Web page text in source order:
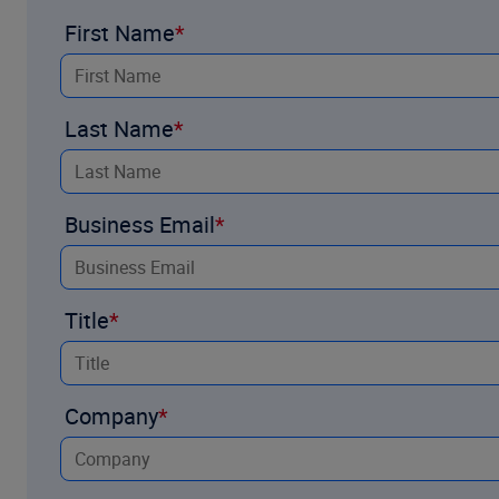
approaching underwriting AI adoption and how
Explore the brochure and industry research by completing
First Name
Last Name
Business Email
Title
Company